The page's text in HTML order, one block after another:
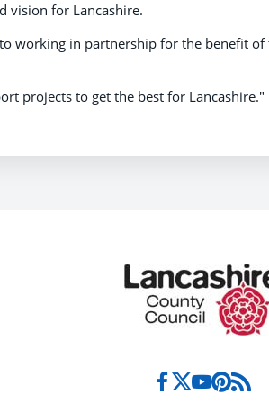
vision for Lancashire.
working in partnership for the benefit of
projects to get the best for Lancashire."